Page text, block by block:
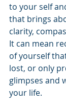
to your self
that brings
clarity,
It can mean
of yourself
lost, or only
glimpses and
your life.